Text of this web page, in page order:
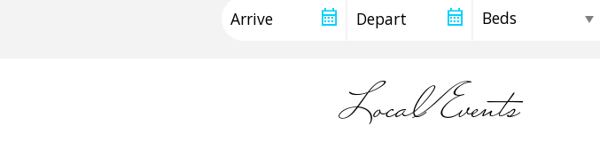
LocalEvents